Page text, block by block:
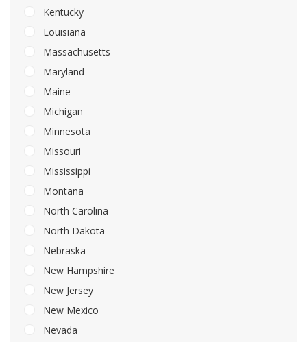
Kentucky
Louisiana
Massachusetts
Maryland
Maine
Michigan
Minnesota
Missouri
Mississippi
Montana
North Carolina
North Dakota
Nebraska
New Hampshire
New Jersey
New Mexico
Nevada